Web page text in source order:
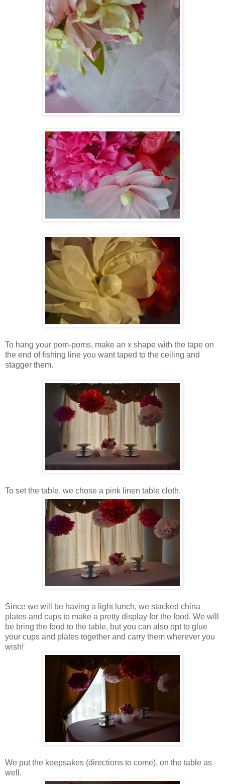
To hang your pom-poms, make an x shape with the tape on
the end of fishing line you want taped to the ceiling and
stagger them.
To set the table, we chose a pink linen table cloth.
Since we will be having a light lunch, we stacked china
plates and cups to make a pretty display for the food. We will
be bring the food to the table, but you can also opt to glue
your cups and plates together and carry them wherever you
wish!
We put the keepsakes (directions to come), on the table as
well.